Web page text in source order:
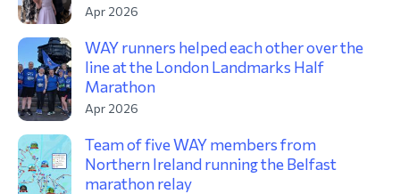
Apr 2026
WAY runners helped each other over the
line at the London Landmarks Half
Marathon
Apr 2026
Team of five WAY members from
Northern Ireland running the Belfast
marathon relay